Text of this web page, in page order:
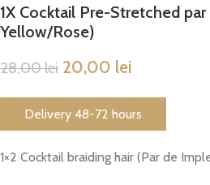
1X Cocktail Pre-Stretched
Yellow/Rose)
28,00lei 20,00 lei
Delivery 48-72 hours
1×2 Cocktail braiding hair (Par de